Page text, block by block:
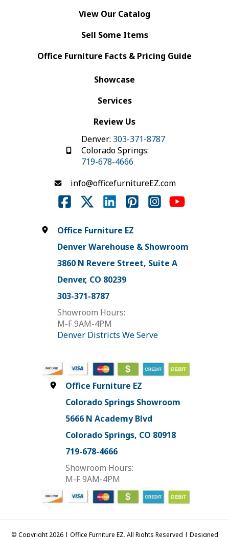
View Our Catalog
Sell Some Items
Office Furniture Facts & Pricing Guide
Showcase
Services
Review Us
Denver: 303-371-8787
Colorado Springs:
719-678-4666
info@officefurnitureEZ.com
Office Furniture EZ
Denver Warehouse & Showroom
3860 N Revere Street, Suite A
Denver, CO 80239
303-371-8787
Showroom Hours:
M-F 9AM-4PM
Denver Districts We Serve
Office Furniture EZ
Colorado Springs Showroom
5666 N Academy Blvd
Colorado Springs, CO 80918
719-678-4666
Showroom Hours:
M-F 9AM-4PM
© Copyright 2026 | Office Furniture EZ, All Rights Reserved | Designed